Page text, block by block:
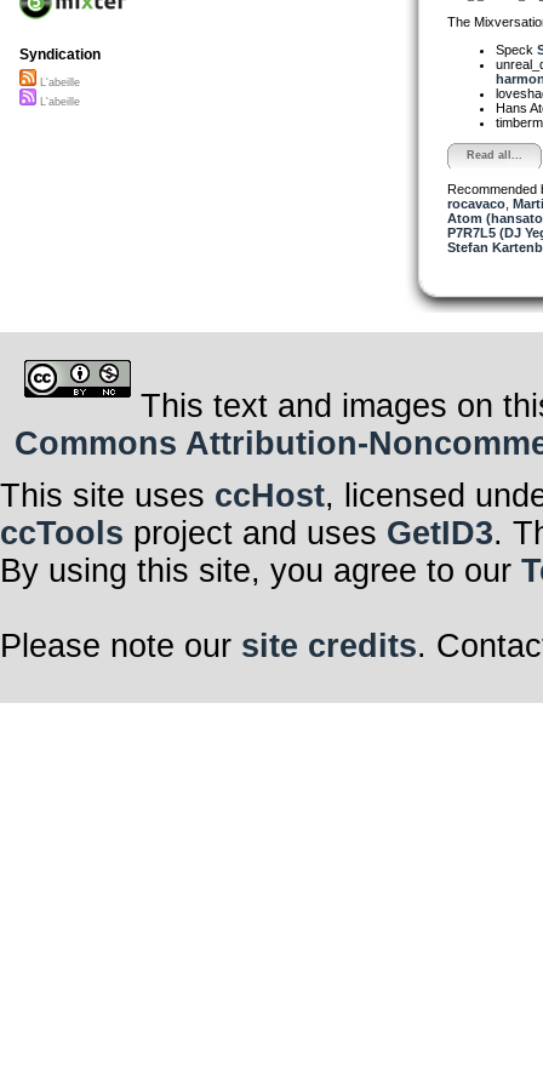
The
Speck
Hans
Read all...
Recommended
rocavaco,
Atom
P7R7L5 (DJ
Stefan
Syndication
L'abeille
L'abeille
This text and images on
Commons Attribution-
This site uses ccHost, licensed
ccTools project and uses GetID3.
By using this site, you agree to our
Please note our site credits.